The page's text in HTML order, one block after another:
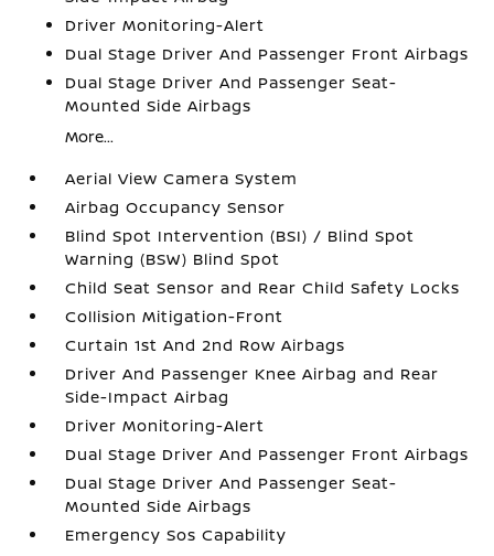
Driver Monitoring-Alert
Dual Stage Driver And Passenger Front Airbags
Dual Stage Driver And Passenger Seat-
Mounted Side Airbags
More...
Aerial View Camera System
Airbag Occupancy Sensor
Blind Spot Intervention (BSI) / Blind Spot
Warning (BSW) Blind Spot
Child Seat Sensor and Rear Child Safety Locks
Collision Mitigation-Front
Curtain 1st And 2nd Row Airbags
Driver And Passenger Knee Airbag and Rear
Side-Impact Airbag
Driver Monitoring-Alert
Dual Stage Driver And Passenger Front Airbags
Dual Stage Driver And Passenger Seat-
Mounted Side Airbags
Emergency Sos Capability